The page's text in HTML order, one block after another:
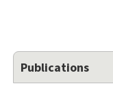
Publications